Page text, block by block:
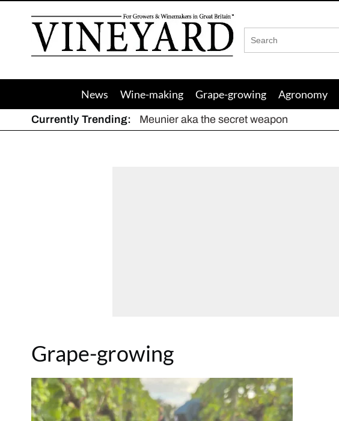
Vineyard
Magazine
News Wine-making Grape-growing Agronomy
Currently Trending:
Meunier aka the secret weapon
The dynamic duo
Grape-growing